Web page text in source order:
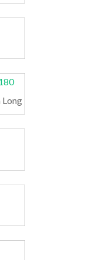
Long